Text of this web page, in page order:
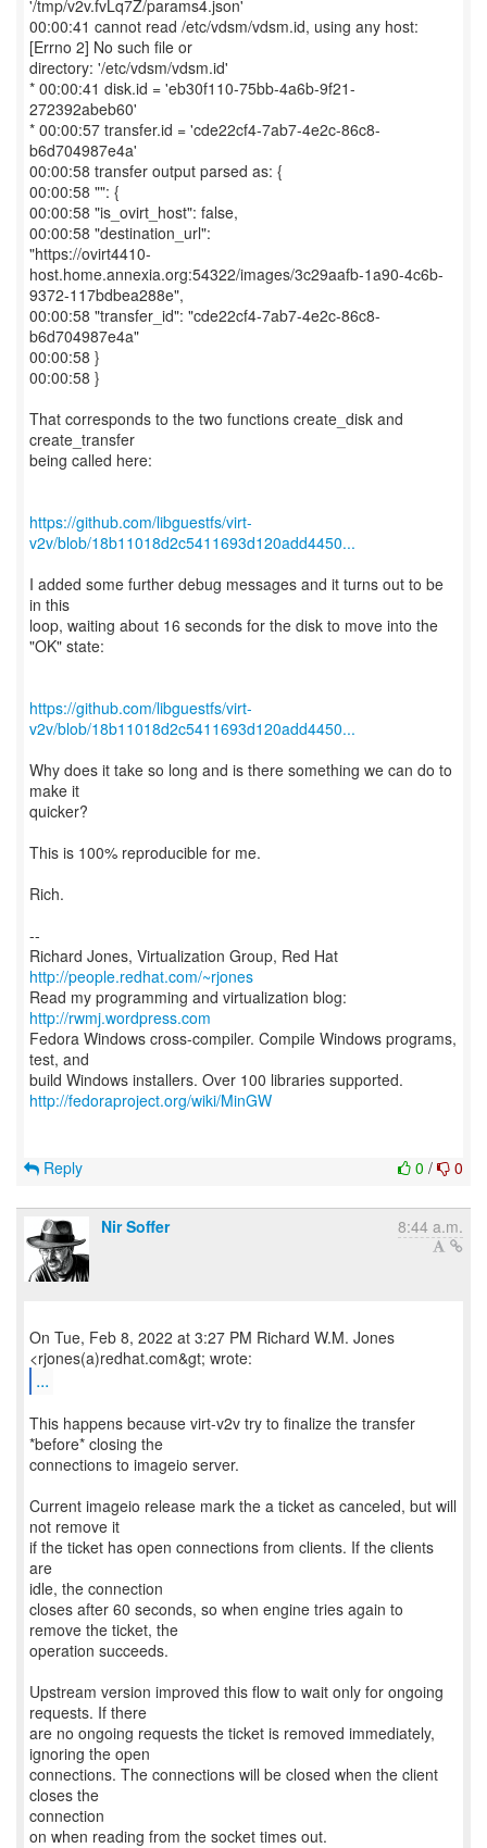
'/tmp/v2v.fvLq7Z/params4.json'
00:00:41 cannot read /etc/vdsm/vdsm.id, using any host:
[Errno 2] No such file or
directory: '/etc/vdsm/vdsm.id'
* 00:00:41 disk.id = 'eb30f110-75bb-4a6b-9f21-
272392abeb60'
* 00:00:57 transfer.id = 'cde22cf4-7ab7-4e2c-86c8-
b6d704987e4a'
00:00:58 transfer output parsed as: {
00:00:58 "": {
00:00:58 "is_ovirt_host": false,
00:00:58 "destination_url":
"https://ovirt4410-
host.home.annexia.org:54322/images/3c29aafb-1a90-4c6b-
9372-117bdbea288e",
00:00:58 "transfer_id": "cde22cf4-7ab7-4e2c-86c8-
b6d704987e4a"
00:00:58 }
00:00:58 }
That corresponds to the two functions create_disk and
create_transfer
being called here:
https://github.com/libguestfs/virt-
v2v/blob/18b11018d2c5411693d120add4450...
I added some further debug messages and it turns out to be
in this
loop, waiting about 16 seconds for the disk to move into the
"OK" state:
https://github.com/libguestfs/virt-
v2v/blob/18b11018d2c5411693d120add4450...
Why does it take so long and is there something we can do to
make it
quicker?
This is 100% reproducible for me.
Rich.
--
Richard Jones, Virtualization Group, Red Hat
http://people.redhat.com/~rjones
Read my programming and virtualization blog:
http://rwmj.wordpress.com
Fedora Windows cross-compiler. Compile Windows programs,
test, and
http://fedoraproject.org/wiki/MinGW
0 / 0
Reply
Nir Soffer 8:44 a.m.
On Tue, Feb 8, 2022 at 3:27 PM Richard W.M. Jones
...
This happens because virt-v2v try to finalize the transfer
*before* closing the
connections to imageio server.
Current imageio release mark the a ticket as canceled, but will
not remove it
if the ticket has open connections from clients. If the clients
are
idle, the connection
closes after 60 seconds, so when engine tries again to
remove the ticket, the
operation succeeds.
Upstream version improved this flow to wait only for ongoing
requests. If there
are no ongoing requests the ticket is removed immediately,
ignoring the open
connections. The connections will be closed when the client
closes the
connection
on when reading from the socket times out.